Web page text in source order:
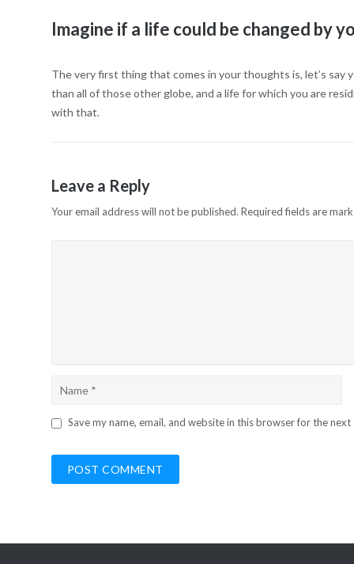
Imagine if a life could be changed by
The very first thing that comes in your thoughts is, let’s say
than all of those other globe, and a life for which you are
with that.
Leave a Reply
Your email address will not be published. Required fields are
Save my name, email, and website in this browser for the